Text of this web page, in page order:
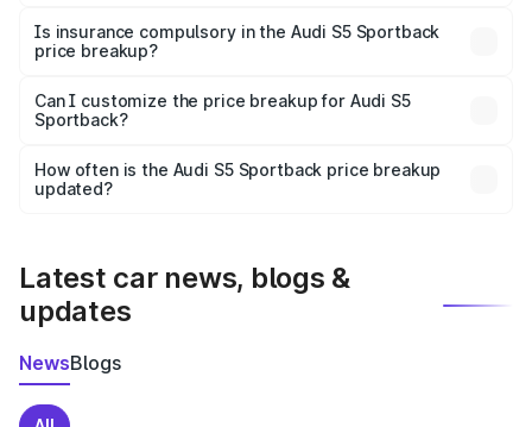
charges, taxes, and insurance costs.
Is insurance compulsory in the Audi S5 Sportback
price breakup?
Yes, at least third-party insurance is mandatory in India,
and it is included in the on-road price breakup.
Can I customize the price breakup for Audi S5
Sportback?
accessories, or different insurance plans, which will adjust
the final breakup.
How often is the Audi S5 Sportback price breakup
updated?
Latest car news, blogs &
updates
NewsBlogs